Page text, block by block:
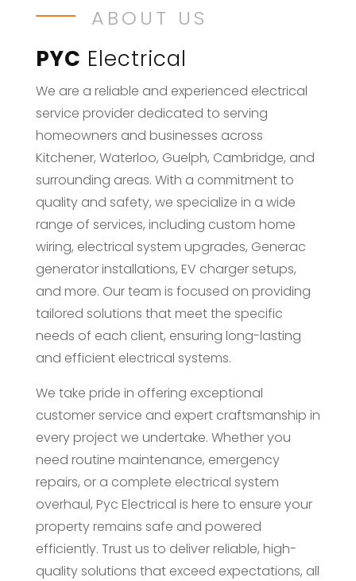
ABOUT US
PYC Electrical
We are a reliable and experienced electrical
service provider dedicated to serving
homeowners and businesses across
Kitchener, Waterloo, Guelph, Cambridge, and
surrounding areas. With a commitment to
quality and safety, we specialize in a wide
range of services, including custom home
wiring, electrical system upgrades, Generac
generator installations, EV charger setups,
and more. Our team is focused on providing
tailored solutions that meet the specific
needs of each client, ensuring long-lasting
and efficient electrical systems.
We take pride in offering exceptional
customer service and expert craftsmanship in
every project we undertake. Whether you
need routine maintenance, emergency
repairs, or a complete electrical system
overhaul, Pyc Electrical is here to ensure your
property remains safe and powered
efficiently. Trust us to deliver reliable, high-
quality solutions that exceed expectations, all